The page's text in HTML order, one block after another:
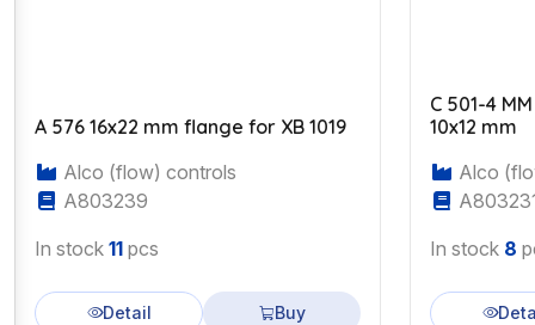
A 576 16x22 mm flange for XB 1019
Alco (flow) controls
A803239
In stock 11 pcs
Detail Buy
C 501-4
10x12 mm
Alco
In stock 8